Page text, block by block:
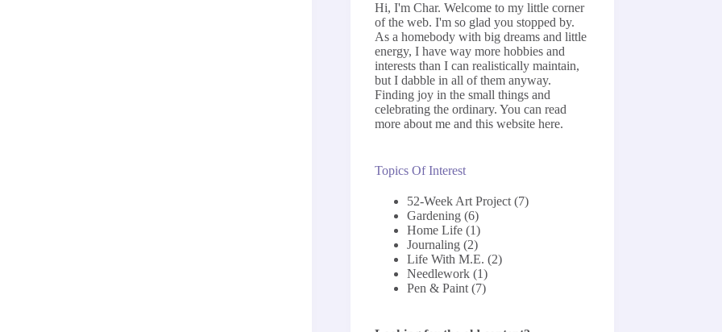
Hi, I'm Char. Welcome to my little corner
of the web. I'm so glad you stopped by.
As a homebody with big dreams and little
energy, I have way more hobbies and
interests than I can realistically maintain,
but I dabble in all of them anyway.
Finding joy in the small things and
celebrating the ordinary. You can read
more about me and this websitehere.
Topics Of Interest
52-Week Art Project (7)
Gardening (6)
Home Life (1)
Journaling (2)
Life With M.E. (2)
Needlework (1)
Pen & Paint (7)